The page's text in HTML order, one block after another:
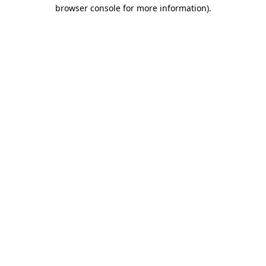
browser console for more information).